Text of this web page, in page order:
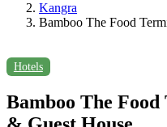
Kangra
Bamboo The Food
Hotels
Bamboo The